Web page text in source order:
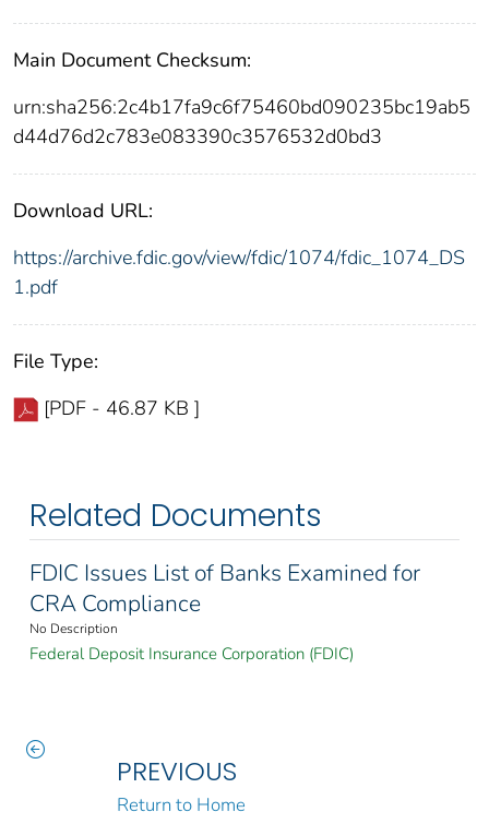
Main Document Checksum:
urn:sha256:2c4b17fa9c6f75460bd090235bc19ab5
d44d76d2c783e083390c3576532d0bd3
Download URL:
https://archive.fdic.gov/view/fdic/1074/fdic_1074_DS
1.pdf
File Type:
[PDF - 46.87 KB ]
Related Documents
FDIC Issues List of Banks Examined for
CRA Compliance
No Description
Federal Deposit Insurance Corporation (FDIC)
PREVIOUS
Return to Home